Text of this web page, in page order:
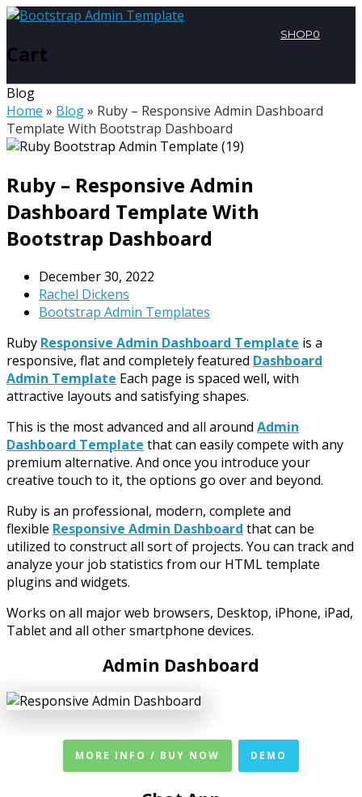
SHOP0
Cart
Blog
Home » Blog» Ruby – Responsive Admin Dashboard
Template With Bootstrap Dashboard
Ruby – Responsive Admin
Dashboard Template With
Bootstrap Dashboard
December 30, 2022
Rachel Dickens
Bootstrap Admin Templates
Ruby Responsive Admin Dashboard Template is a
responsive, flat and completely featured Dashboard
Admin Template Each page is spaced well, with
attractive layouts and satisfying shapes.
This is the most advanced and all around Admin
Dashboard Template that can easily compete with any
premium alternative. And once you introduce your
creative touch to it, the options go over and beyond.
Ruby is an professional, modern, complete and
flexible Responsive Admin Dashboard that can be
utilized to construct all sort of projects. You can track and
analyze your job statistics from our HTML template
plugins and widgets.
Works on all major web browsers, Desktop, iPhone, iPad,
Tablet and all other smartphone devices.
Admin Dashboard
MORE INFO / BUY NOW DEMO